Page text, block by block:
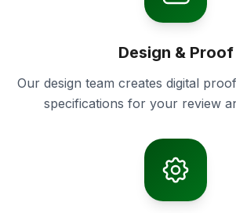
Design & Proof
Our design team creates digital
specifications for your review